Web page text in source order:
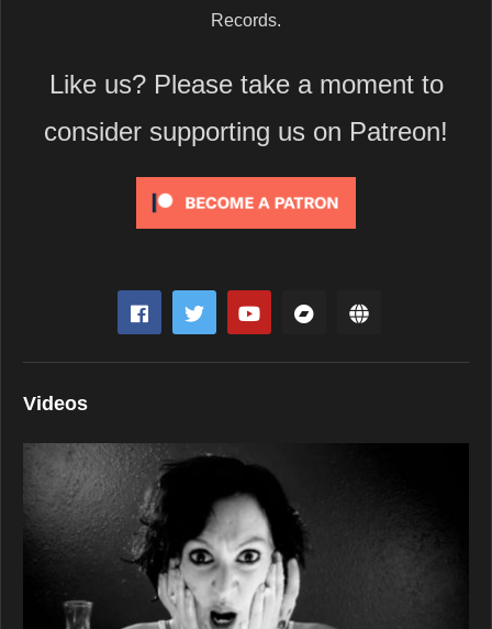
Records.
Like us? Please take a moment to
consider supporting us on Patreon!
Videos